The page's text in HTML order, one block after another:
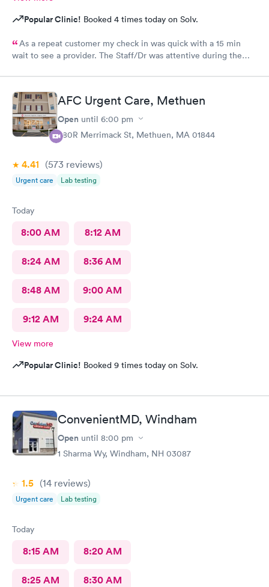
Popular Clinic! Booked 4 times today on Solv.
As a repeat customer my check in was quick with a 15 min
wait to see a provider. The Staff/Dr was attentive during the
immediate access to a specialist the following day saving
valuable time. This is the second time I’ve used CMd and
they’re still batting a thousand in my book!
AFC Urgent Care, Methuen
Open until 6:00 pm
380R Merrimack St, Methuen, MA 01844
4.41 (573 reviews)
Urgent care Lab testing
Today
8:00 AM 8:12 AM
8:24 AM 8:36 AM
8:48 AM 9:00 AM
9:12 AM 9:24 AM
View more
Popular Clinic! Booked 9 times today on Solv.
ConvenientMD, Windham
Open until 8:00 pm
1 Sharma Wy, Windham, NH 03087
1.5 (14 reviews)
Urgent care Lab testing
Today
8:15 AM 8:20 AM
8:25 AM 8:30 AM